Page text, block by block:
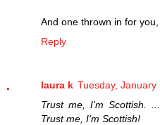
And one thrown in for
Reply
laura k Tuesday,
Trust me, I'm Scottish.
Trust me, I'm Scottish!